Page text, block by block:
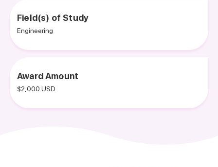
Field(s) of Study
Engineering
Award Amount
$2,000 USD